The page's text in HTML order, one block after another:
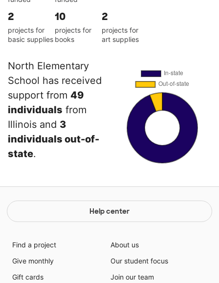
2
projects for
basic supplies
10
projects for
books
2
projects for
art supplies
North Elementary
School has received
support from 49
individuals from
Illinois and 3
individuals out-of-
state.
Help center
Find a project
Give monthly
Gift cards
About us
Our student focus
Join our team